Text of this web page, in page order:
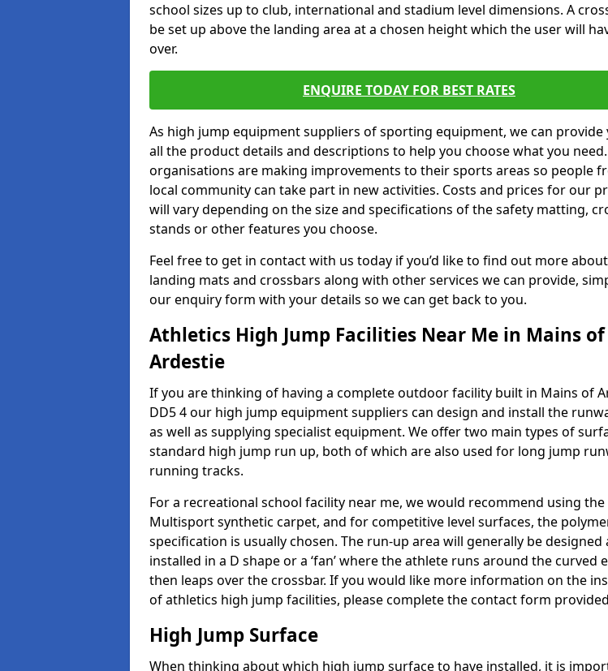
school sizes up to club, international and stadium level dimensions. A
be set up above the landing area at a chosen height which the user will
over.
ENQUIRE TODAY FOR BEST RATES
As high jump equipment suppliers of sporting equipment, we can provide
all the product details and descriptions to help you choose what you
organisations are making improvements to their sports areas so people
local community can take part in new activities. Costs and prices for our
will vary depending on the size and specifications of the safety matting,
stands or other features you choose.
Feel free to get in contact with us today if you’d like to find out more
landing mats and crossbars along with other services we can provide,
our enquiry form with your details so we can get back to you.
Athletics High Jump Facilities Near Me in Mains of
Ardestie
If you are thinking of having a complete outdoor facility built in Mains of
DD5 4 our high jump equipment suppliers can design and install the
as well as supplying specialist equipment. We offer two main types of
standard high jump run up, both of which are also used for long jump
running tracks.
For a recreational school facility near me, we would recommend using the
Multisport synthetic carpet, and for competitive level surfaces, the
specification is usually chosen. The run-up area will generally be designed
installed in a D shape or a ‘fan’ where the athlete runs around the curved
then leaps over the crossbar. If you would like more information on the
of athletics high jump facilities, please complete the contact form
High Jump Surface
When thinking about which high jump surface to have installed, it is